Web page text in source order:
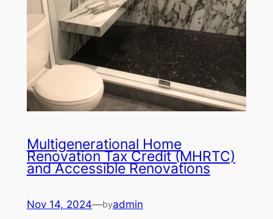
Multigenerational Home
Renovation Tax Credit (MHRTC)
and Accessible Renovations
Nov 14, 2024—byadmin